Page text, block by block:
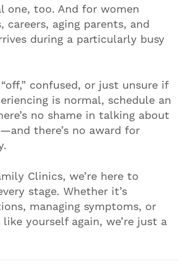
one, too. And for women
careers, aging parents, and
during a particularly busy
confused, or just unsure if
is normal, schedule an
no shame in talking about
there’s no award for
Clinics, we’re here to
stage. Whether it’s
managing symptoms, or
yourself again, we’re just a